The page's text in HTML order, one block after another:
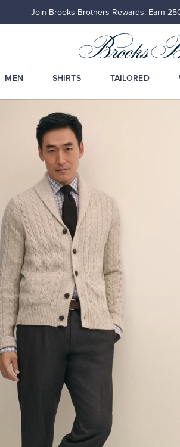
Join Brooks Brothers Rewards: Earn
MEN SHIRTS TAILORED